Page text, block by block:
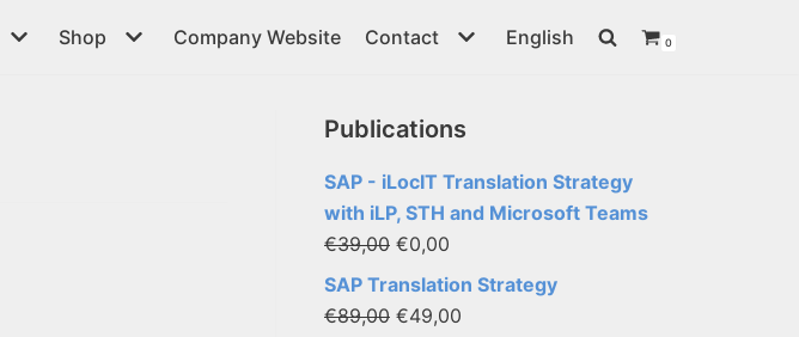
Shop Company Website Contact English 0
Publications
SAP - iLocIT Translation Strategy
with iLP, STH and Microsoft Teams
€39,00 €0,00
SAP Translation Strategy
€89,00 €49,00